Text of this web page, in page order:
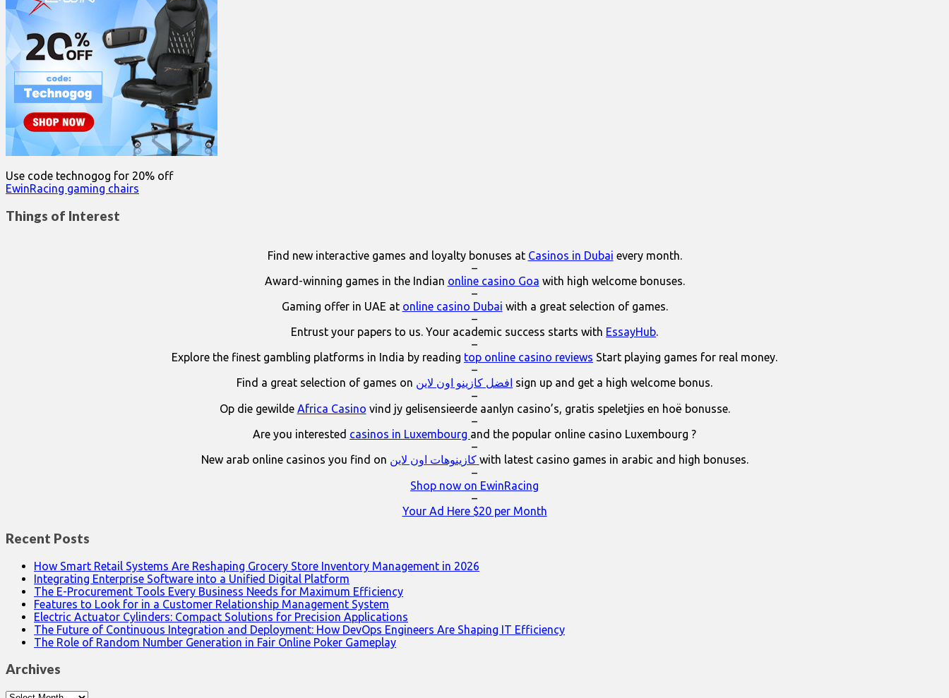
Use code technogog for 20% off
EwinRacing gaming chairs
Things of Interest
Find new interactive games and loyalty bonuses at Casinos in Dubai every month.
–
Award-winning games in the Indian online casino Goa with high welcome bonuses.
–
Gaming offer in UAE at online casino Dubai with a great selection of games.
–
Entrust your papers to us. Your academic success starts with EssayHub.
–
Explore the finest gambling platforms in India by reading top online casino reviews Start playing games for real money.
–
Find a great selection of games on افضل كازينو اون لاين sign up and get a high welcome bonus.
–
Op die gewilde Africa Casino vind jy gelisensieerde aanlyn casino’s, gratis speletjies en hoë bonusse.
–
Are you interested casinos in Luxembourg and the popular online casino Luxembourg ?
–
New arab online casinos you find on
كازينوهات اون لاين with latest casino games in arabic and high bonuses.
–
Shop now on EwinRacing
–
Your Ad Here $20 per Month
Recent Posts
How Smart Retail Systems Are Reshaping Grocery Store Inventory Management in 2026
Integrating Enterprise Software into a Unified Digital Platform
The E-Procurement Tools Every Business Needs for Maximum Efficiency
Features to Look for in a Customer Relationship Management System
Electric Actuator Cylinders: Compact Solutions for Precision Applications
The Future of Continuous Integration and Deployment: How DevOps Engineers Are Shaping IT Efficiency
The Role of Random Number Generation in Fair Online Poker Gameplay
Archives